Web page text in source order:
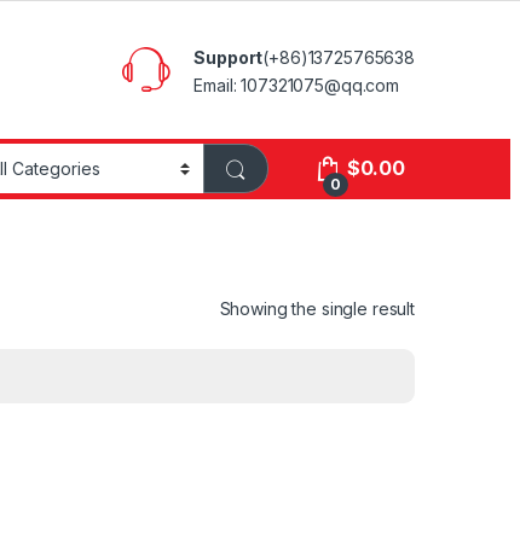
Support(+86)13725765638
Email: 107321075@qq.com
0
$0.00
Showing the single result